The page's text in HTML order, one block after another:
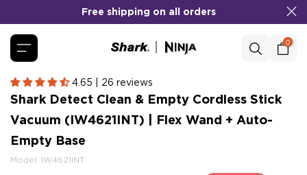
to
content
Free shipping on all orders
0
4.65 | 26 reviews
Shark Detect Clean & Empty Cordless Stick
Vacuum (IW4621INT) | Flex Wand + Auto-
Empty Base
Model: IW4621INT